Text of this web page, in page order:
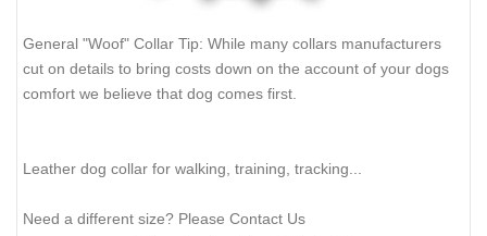
General "Woof" Collar Tip: While many collars manufacturers
cut on details to bring costs down on the account of your dogs
comfort we believe that dog comes first.
Leather dog collar for walking, training, tracking...
Need a different size? Please Contact Us